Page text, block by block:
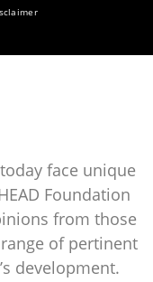
face unique
Foundation
from those
of pertinent
development.